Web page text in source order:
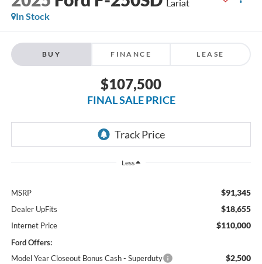
Lariat
In Stock
BUY FINANCE LEASE
$107,500
FINAL SALE PRICE
Less
MSRP $91,345
Dealer UpFits $18,655
Internet Price $110,000
Ford Offers:
Model Year Closeout Bonus Cash - Superduty
$2,500